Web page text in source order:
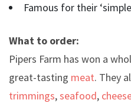
Famous for their
What to order:
Pipers Farm has won a
great-tasting meat. They
trimmings,seafood,